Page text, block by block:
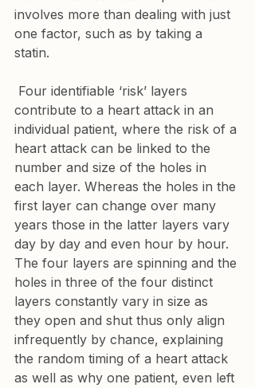
involves more than dealing with just
one factor, such as by taking a
statin.
contribute to a heart attack in an
individual patient, where the risk of a
heart attack can be linked to the
number and size of the holes in
each layer. Whereas the holes in the
first layer can change over many
years those in the latter layers vary
day by day and even hour by hour.
The four layers are spinning and the
holes in three of the four distinct
layers constantly vary in size as
they open and shut thus only align
infrequently by chance, explaining
the random timing of a heart attack
as well as why one patient, even left